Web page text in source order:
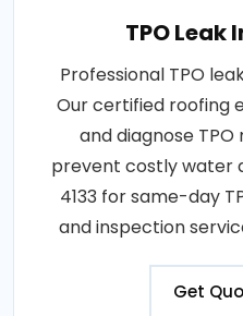
TPO Leak
Professional TPO
Our certified roofing
and diagnose
prevent costly water
4133 for same-day
and inspection
Get